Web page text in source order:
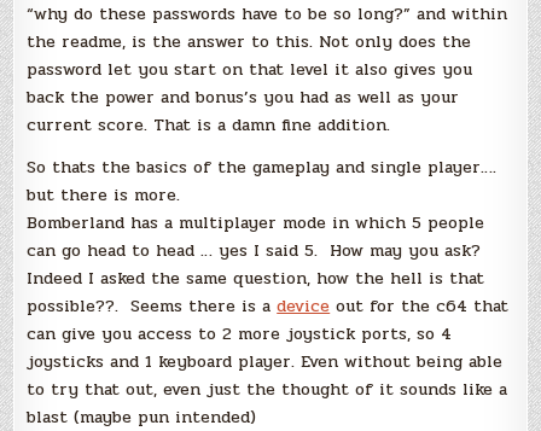
“why do these passwords have to be so long?” and within
the readme, is the answer to this. Not only does the
password let you start on that level it also gives you
back the power and bonus’s you had as well as your
current score. That is a damn fine addition.
So thats the basics of the gameplay and single player….
but there is more.
Bomberland has a multiplayer mode in which 5 people
can go head to head … yes I said 5. How may you ask?
Indeed I asked the same question, how the hell is that
possible??. Seems there is adevice out for the c64 that
can give you access to 2 more joystick ports, so 4
joysticks and 1 keyboard player. Even without being able
to try that out, even just the thought of it sounds like a
blast (maybe pun intended)